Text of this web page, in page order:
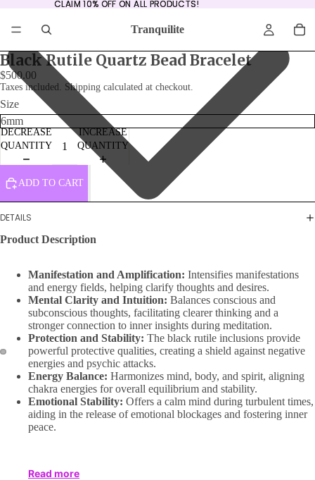
CLAIM 10% OFF ON ALL PRODUCTS!
CLAIM 10% OFF ON ALL PRODUCTS!
Tranquilite
Black Rutile Quartz Bead Bracelet
$500.00
Taxes included. Shipping calculated at checkout.
Size
DECREASE
QUANTITY
INCREASE
QUANTITY
ADD TO CART
DETAILS
Product Description
Manifestation and Amplification: Intensifies manifestations
and energy fields, helping clarify thoughts and desires.
Mental Clarity and Intuition: Balances conscious and
subconscious thoughts, facilitating clearer thinking and a
stronger connection to inner insights during meditation.
Protection and Stability: The black rutile inclusions provide
powerful protective qualities, creating a shield against negative
energies and psychic attacks.
Energy Balance: Harmonizes mind, body, and spirit, aligning
chakra energies for overall equilibrium and stability.
Emotional Stability: Offers a calm mind during turbulent times,
aiding in the release of emotional blockages and fostering inner
peace.
Read more